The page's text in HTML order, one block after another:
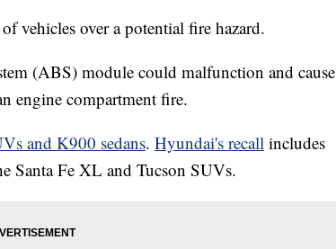
vehicles over a potential fire hazard.
(ABS) module could malfunction and cause
engine compartment fire.
and K900 sedans. Hyundai's recall includes
Santa Fe XL and Tucson SUVs.